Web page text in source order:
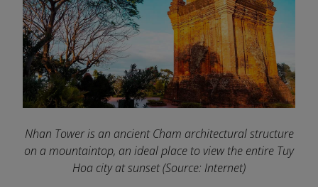
Nhan Tower is an ancient Cham architectural structure
on a mountaintop, an ideal place to view the entire Tuy
Hoa city at sunset (Source: Internet)